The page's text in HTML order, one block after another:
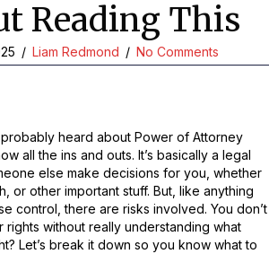
Reading This
/ Liam Redmond / No Comments
heard about Power of Attorney
all the ins and outs. It’s basically a legal
else make decisions for you, whether
or other important stuff. But, like anything
control, there are risks involved. You don’t
rights without really understanding what
Let’s break it down so you know what to